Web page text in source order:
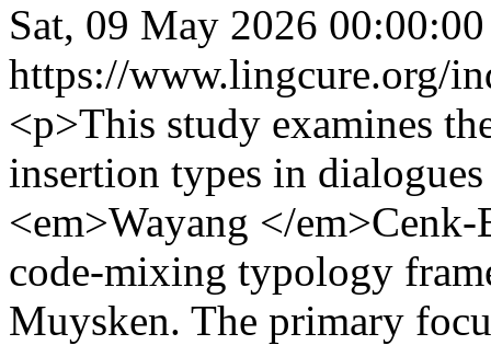
Sat, 09 May 2026
https://www.lingcure.org/
<p>This study examines
insertion types in
<em>Wayang </
code-mixing typology
Muysken. The primary